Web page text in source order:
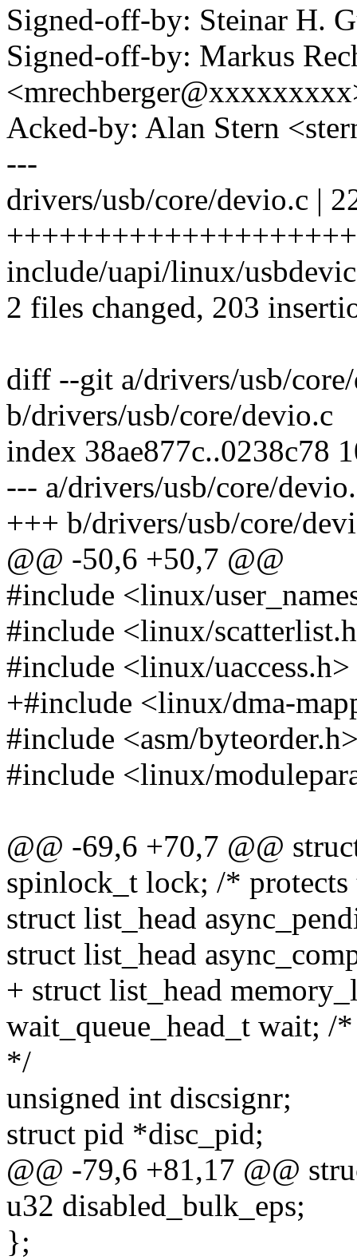
Signed-off-by: Steinar H.
Signed-off-by: Markus
Acked-by: Alan Stern
---
drivers/usb/core/devio.c |
include/uapi/linux/
2 files changed, 203
diff --git a/drivers/usb/
b/drivers/usb/core/devio.c
index 38ae877c..0238c78
--- a/drivers/usb/core/
+++ b/drivers/usb/core/
@@ -50,6 +50,7 @@
#include <linux/
#include <linux/
#include <linux/uaccess.h>
+#include <linux/dma-
#include <asm/
#include <linux/
@@ -69,6 +70,7 @@
spinlock_t lock; /*
struct list_head
struct list_head
+ struct list_head
wait_queue_head_t wait; /
*/
unsigned int discsignr;
struct pid *disc_pid;
@@ -79,6 +81,17 @@
u32 disabled_bulk_eps;
};